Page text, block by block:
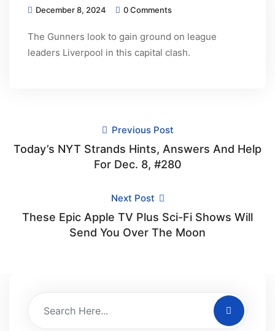
December 8, 2024 0 Comments
The Gunners look to gain ground on league
leaders Liverpool in this capital clash.
Previous Post
Today’s NYT Strands Hints, Answers And Help
For Dec. 8, #280
Next Post
These Epic Apple TV Plus Sci-Fi Shows Will
Send You Over The Moon